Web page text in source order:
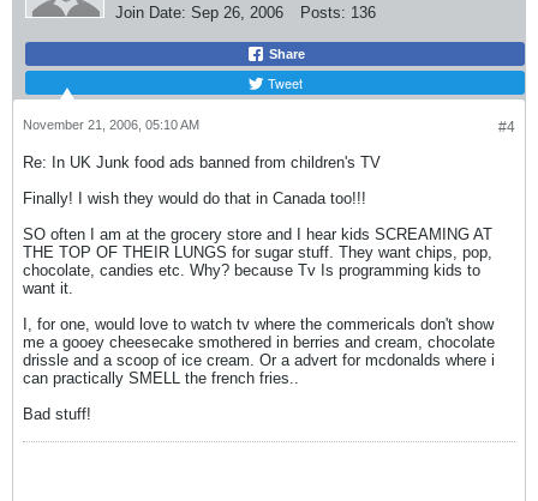
Join Date: Sep 26, 2006 Posts: 136
Share
Tweet
#4
November 21, 2006, 05:10 AM
Re: In UK Junk food ads banned from children's TV
Finally! I wish they would do that in Canada too!!!
SO often I am at the grocery store and I hear kids SCREAMING AT
THE TOP OF THEIR LUNGS for sugar stuff. They want chips, pop,
chocolate, candies etc. Why? because Tv Is programming kids to
want it.
I, for one, would love to watch tv where the commericals don't show
me a gooey cheesecake smothered in berries and cream, chocolate
drissle and a scoop of ice cream. Or a advert for mcdonalds where i
can practically SMELL the french fries..
Bad stuff!